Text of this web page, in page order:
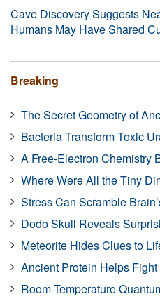
Cave Discovery Suggests
Humans May Have Shared
Breaking
The Secret Geometry of
Bacteria Transform Toxic
A Free-Electron Chemistry
Where Were All the Tiny
Stress Can Scramble
Dodo Skull Reveals
Meteorite Hides Clues to
Ancient Protein Helps
Room-Temperature